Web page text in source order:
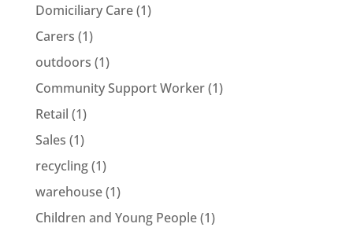
Domiciliary Care(1)
Carers (1)
outdoors (1)
Community Support Worker(1)
Retail (1)
Sales (1)
recycling(1)
warehouse(1)
Children and Young People(1)